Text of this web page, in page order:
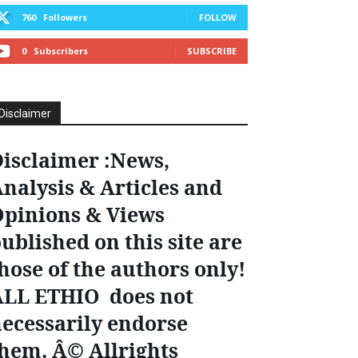
760 Followers FOLLOW
0 Subscribers SUBSCRIBE
Disclaimer
:News,
& Articles and
& Views
on this site are
of the authors only!
ETHIO does not
endorse
Â© Allrights